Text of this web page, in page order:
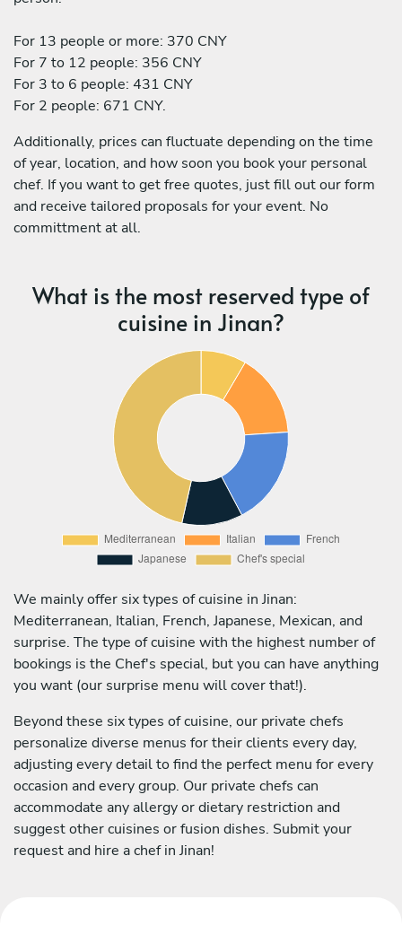
For 13 people or more: 370 CNY
For 7 to 12 people: 356 CNY
For 3 to 6 people: 431 CNY
For 2 people: 671 CNY.
Additionally, prices can fluctuate depending on the time
of year, location, and how soon you book your personal
chef. If you want to get free quotes, just fill out our form
and receive tailored proposals for your event. No
committment at all.
What is the most reserved type of
cuisine in Jinan?
We mainly offer six types of cuisine in Jinan:
Mediterranean, Italian, French, Japanese, Mexican, and
surprise. The type of cuisine with the highest number of
bookings is the Chef's special, but you can have anything
you want (our surprise menu will cover that!).
Beyond these six types of cuisine, our private chefs
personalize diverse menus for their clients every day,
adjusting every detail to find the perfect menu for every
occasion and every group. Our private chefs can
accommodate any allergy or dietary restriction and
suggest other cuisines or fusion dishes. Submit your
request and hire a chef in Jinan!